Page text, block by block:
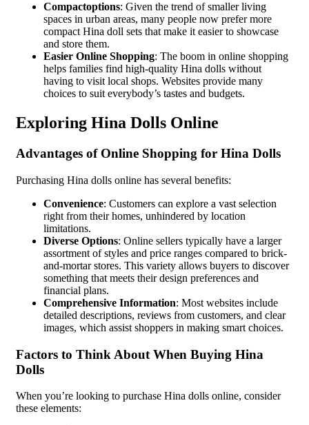
Compactoptions: Given the trend of smaller living
spaces in urban areas, many people now prefer more
compact Hina doll sets that make it easier to showcase
and store them.
Easier Online Shopping: The boom in online shopping
helps families find high-quality Hina dolls without
having to visit local shops. Websites provide many
choices to suit everybody’s tastes and budgets.
Exploring Hina Dolls Online
Advantages of Online Shopping for Hina Dolls
Purchasing Hina dolls online has several benefits:
Convenience: Customers can explore a vast selection
right from their homes, unhindered by location
limitations.
Diverse Options: Online sellers typically have a larger
assortment of styles and price ranges compared to brick-
and-mortar stores. This variety allows buyers to discover
something that meets their design preferences and
financial plans.
Comprehensive Information: Most websites include
detailed descriptions, reviews from customers, and clear
images, which assist shoppers in making smart choices.
Factors to Think About When Buying Hina
Dolls
When you’re looking to purchase Hina dolls online, consider
these elements: